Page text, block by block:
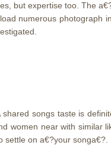
but expertise too. The
numerous photograph
songs taste is
women near with similar
on a€?your songa€?.